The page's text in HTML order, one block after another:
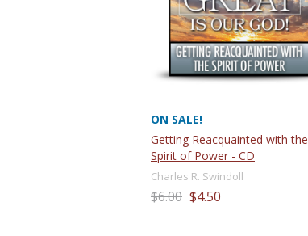
ON SALE!
Getting Reacquainted with the
Spirit of Power - CD
Charles R. Swindoll
$6.00 $4.50